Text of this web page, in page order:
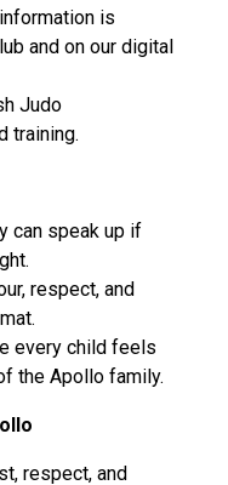
is
and on our digital
Judo
training.
can speak up if
respect, and
every child feels
the Apollo family.
respect, and